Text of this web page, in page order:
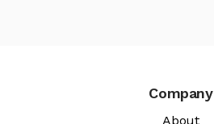
Company
About